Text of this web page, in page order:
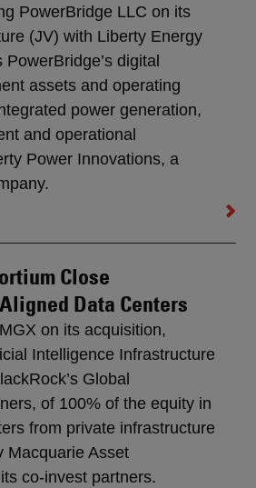
PowerBridge LLC on its
(JV) with Liberty Energy
digital
assets and operating
power generation,
and operational
Power Innovations, a
Close
Data Centers
on its acquisition,
Intelligence Infrastructure
Global
of 100% of the equity in
from private infrastructure
Macquarie Asset
co-invest partners.